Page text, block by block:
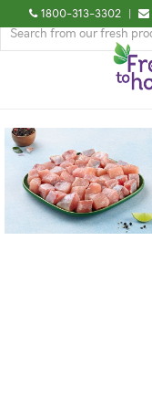
1800-313-3302 |